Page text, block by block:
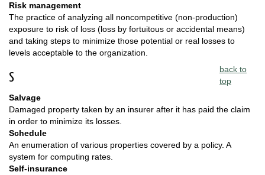
Risk management
The practice of analyzing all noncompetitive (non-production)
exposure to risk of loss (loss by fortuitous or accidental means)
and taking steps to minimize those potential or real losses to
levels acceptable to the organization.
S
back to
top
Salvage
Damaged property taken by an insurer after it has paid the claim
in order to minimize its losses.
Schedule
An enumeration of various properties covered by a policy. A
system for computing rates.
Self-insurance